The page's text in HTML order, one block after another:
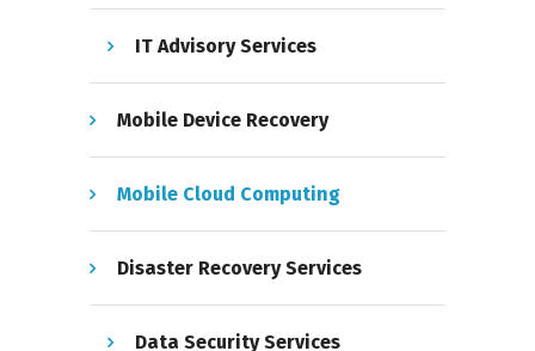
IT Advisory Services
Mobile Device Recovery
Mobile Cloud Computing
Disaster Recovery Services
Data Security Services